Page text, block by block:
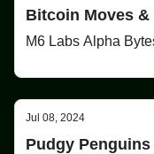
Bitcoin Moves &
Gox Uncertainty!
M6 Labs Alpha
Jul 08, 2024
Pudgy